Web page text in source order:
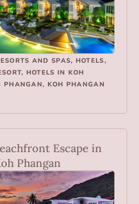
AND SPAS, HOTELS,
, HOTELS IN KOH
PHANGAN, KOH PHANGAN
Escape in
Phangan